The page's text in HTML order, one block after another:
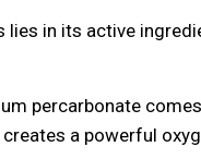
lies in its active
percarbonate
a powerful